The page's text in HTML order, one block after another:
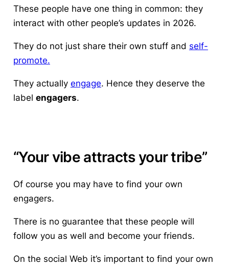
These people have one thing in common: they
interact with other people’s updates in 2026.
They do not just share their own stuff and self-
promote.
They actually engage. Hence they deserve the
label engagers.
“Your vibe attracts your tribe”
Of course you may have to find your own
engagers.
There is no guarantee that these people will
follow you as well and become your friends.
On the social Web it’s important to find your own